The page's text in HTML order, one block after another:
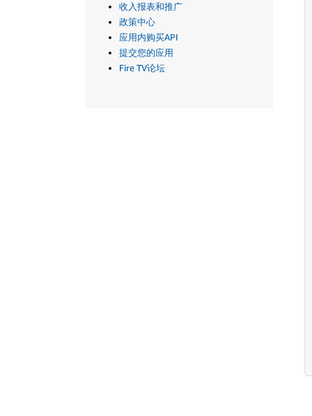
收入报表和推广
政策中心
应用内购买API
提交您的应用
Fire TV论坛